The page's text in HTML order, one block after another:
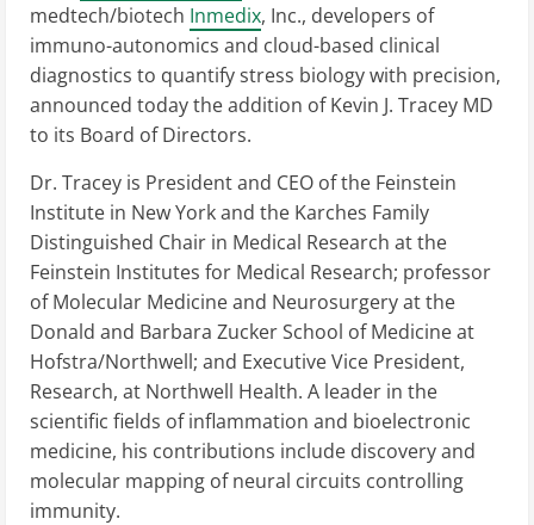
medtech/biotech Inmedix, Inc., developers of
immuno-autonomics and cloud-based clinical
diagnostics to quantify stress biology with precision,
announced today the addition of Kevin J. Tracey MD
to its Board of Directors.
Dr. Tracey is President and CEO of the Feinstein
Institute in New York and the Karches Family
Distinguished Chair in Medical Research at the
Feinstein Institutes for Medical Research; professor
of Molecular Medicine and Neurosurgery at the
Donald and Barbara Zucker School of Medicine at
Hofstra/Northwell; and Executive Vice President,
Research, at Northwell Health. A leader in the
scientific fields of inflammation and bioelectronic
medicine, his contributions include discovery and
molecular mapping of neural circuits controlling
immunity.